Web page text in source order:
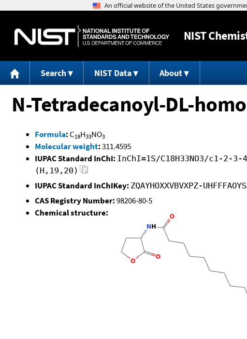
NIST
Search NIST Data About
N-Tetradecanoyl-DL-
Formula: C18H33NO3
Molecular weight:311.4595
IUPAC Standard InChI: InChI=1S/C18H33NO3/c1-2-
(H,19,20)
IUPAC Standard InChIKey: ZQAYHOXXVBVXPZ-
CAS Registry Number:98206-80-5
Chemical structure: